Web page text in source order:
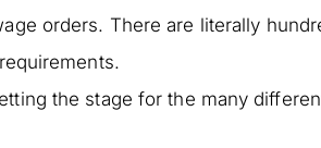
orders. There are literally
the stage for the many